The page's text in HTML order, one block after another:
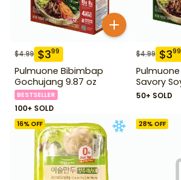
$4.99 $399
Pulmuone Bibimbap
Gochujang 9.87 oz
BESTSELLER
100+ SOLD
$4.99 $399
Savory
50+ SOLD
16% OFF 28% OFF